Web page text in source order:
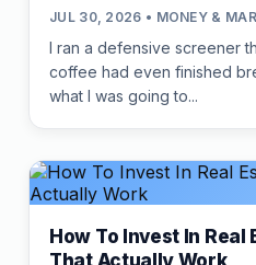
JUL 30, 2026 • MONEY &
I ran a defensive screener
coffee had even finished
what I was going to...
How To Invest In
That Actually Work